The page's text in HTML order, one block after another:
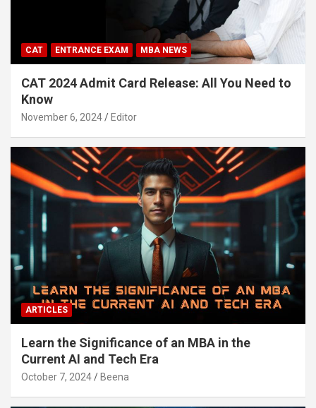
CAT ENTRANCE EXAM MBA NEWS
CAT 2024 Admit Card Release: All You Need to
Know
November 6, 2024 Editor
ARTICLES
Learn the Significance of an MBA in the
Current AI and Tech Era
October 7, 2024 Beena